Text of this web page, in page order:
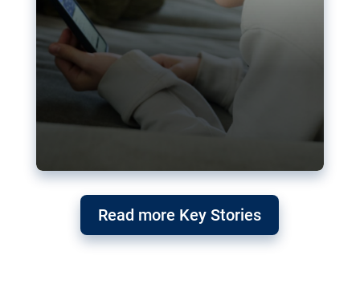
Read more Key Stories